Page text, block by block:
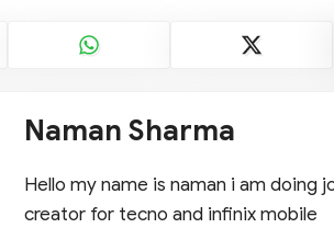
Naman Sharma
Hello my name is naman i am doing
creator for tecno and infinix mobile